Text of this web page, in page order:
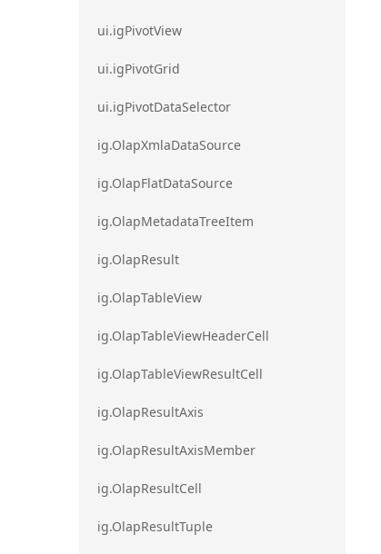
ui.igPivotView
ui.igPivotGrid
ui.igPivotDataSelector
ig.OlapXmlaDataSource
ig.OlapFlatDataSource
ig.OlapMetadataTreeItem
ig.OlapResult
ig.OlapTableView
ig.OlapTableViewHeaderCell
ig.OlapTableViewResultCell
ig.OlapResultAxis
ig.OlapResultAxisMember
ig.OlapResultCell
ig.OlapResultTuple